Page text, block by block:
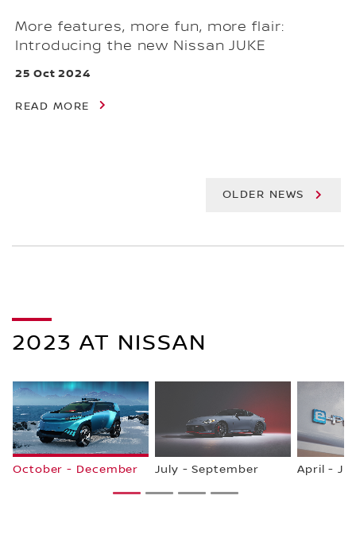
More features, more fun, more flair:
Introducing the new Nissan JUKE
25 Oct 2024
READ MORE
OLDER NEWS
2023 AT NISSAN
October - December July - September April -
1 2 3 4